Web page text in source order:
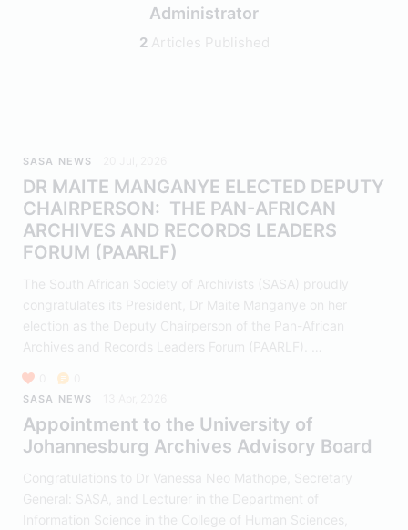
Administrator
2Articles Published
SASA NEWS
DR MAITE MANGANYE ELECTED DEPUTY
CHAIRPERSON: THE PAN-AFRICAN
ARCHIVES AND RECORDS LEADERS
FORUM (PAARLF)
The South African Society of Archivists (SASA) proudly
congratulates its President, Dr Maite Manganye on her
election as the Deputy Chairperson of the Pan-African
Archives and Records Leaders Forum (PAARLF). …
SASA NEWS
Appointment to the University of
Johannesburg Archives Advisory Board
Congratulations to Dr Vanessa Neo Mathope, Secretary
General: SASA, and Lecturer in the Department of
Information Science in the College of Human Sciences,